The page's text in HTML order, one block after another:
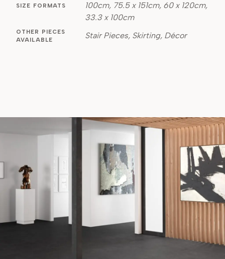
SIZE FORMATS
100cm, 75.5 x 151cm, 60 x 120cm,
33.3 x 100cm
OTHER PIECES
AVAILABLE
Stair Pieces, Skirting, Décor